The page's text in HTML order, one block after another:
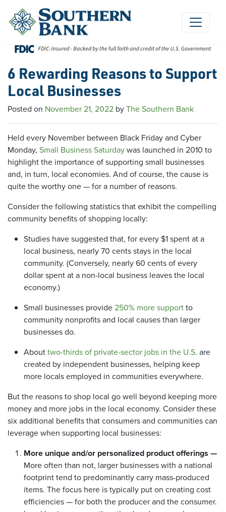
content
6 Rewarding Reasons to Support
Local Businesses
Posted on November 21, 2022 byThe Southern Bank
Held every November between Black Friday and Cyber
Monday, Small Business Saturdaywas launched in 2010 to
highlight the importance of supporting small businesses
and, in turn, local economies. And of course, the cause is
quite the worthy one — for a number of reasons.
Consider the following statistics that exhibit the compelling
community benefits of shopping locally:
Studies have suggested that, for every $1 spent at a
local business, nearly 70 cents stays in the local
community. (Conversely, nearly 60 cents of every
dollar spent at a non-local business leaves the local
economy.)
Small businesses provide250% more supportto
community nonprofits and local causes than larger
businesses do.
Abouttwo-thirds of private-sector jobs in the U.S. are
created by independent businesses, helping keep
more locals employed in communities everywhere.
But the reasons to shop local go well beyond keeping more
money and more jobs in the local economy. Consider these
six additional benefits that consumers and communities can
leverage when supporting local businesses:
More unique and/or personalized product offerings —
More often than not, larger businesses with a national
footprint tend to predominantly carry mass-produced
items. The focus here is typically put on creating cost
efficiencies — for both the producer and the consumer.